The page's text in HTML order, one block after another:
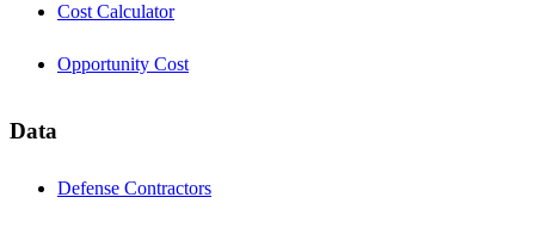
Cost Calculator
Opportunity Cost
Data
Defense Contractors